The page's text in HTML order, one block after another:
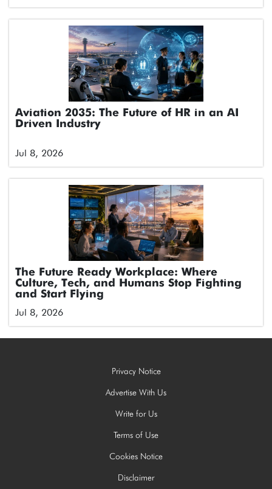
Aviation 2035: The Future of HR in an AI
Driven Industry
Jul 8, 2026
The Future Ready Workplace: Where
Culture, Tech, and Humans Stop Fighting
and Start Flying
Jul 8, 2026
Privacy Notice
Advertise With Us
Write for Us
Terms of Use
Cookies Notice
Disclaimer